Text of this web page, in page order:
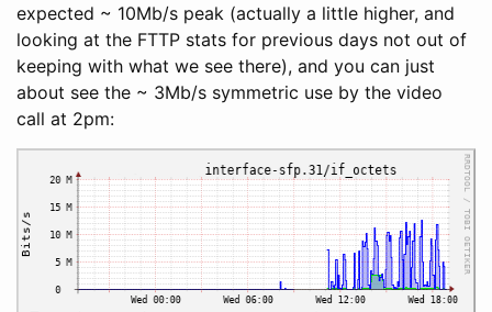
expected ~ 10Mb/s peak (actually a little higher, and
looking at the FTTP stats for previous days not out of
keeping with what we see there), and you can just
about see the ~ 3Mb/s symmetric use by the video
call at 2pm: